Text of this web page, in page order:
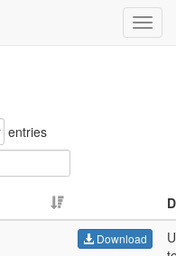
entries
Download